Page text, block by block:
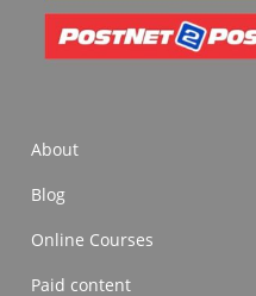
About
Blog
Online Courses
Paid content